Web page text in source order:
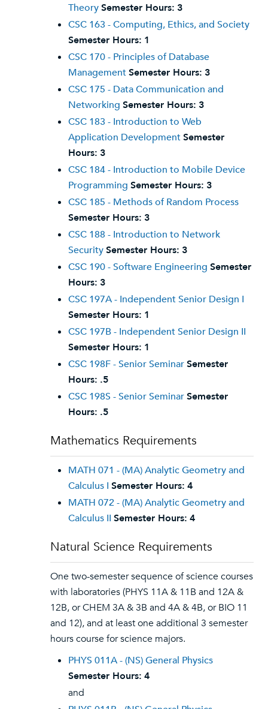
TheorySemester Hours: 3
CSC 163 - Computing, Ethics, and Society
Semester Hours: 1
CSC 170 - Principles of Database
ManagementSemester Hours: 3
CSC 175 - Data Communication and
Networking Semester Hours: 3
CSC 183 - Introduction to Web
Application DevelopmentSemester
Hours: 3
CSC 184 - Introduction to Mobile Device
Programming Semester Hours: 3
CSC 185 - Methods of Random Process
Semester Hours: 3
CSC 188 - Introduction to Network
SecuritySemester Hours: 3
CSC 190 - Software Engineering Semester
Hours: 3
CSC 197A - Independent Senior Design I
Semester Hours: 1
CSC 197B - Independent Senior Design II
Semester Hours: 1
CSC 198F - Senior SeminarSemester
Hours: .5
CSC 198S - Senior SeminarSemester
Hours: .5
Mathematics Requirements
MATH 071 - (MA) Analytic Geometry and
Calculus I Semester Hours: 4
MATH 072 - (MA) Analytic Geometry and
Calculus II Semester Hours: 4
Natural Science Requirements
One two-semester sequence of science courses
with laboratories (PHYS 11A & 11B and 12A &
12B, or CHEM 3A & 3B and 4A & 4B, or BIO 11
and 12), and at least one additional 3 semester
hours course for science majors.
PHYS 011A - (NS) General Physics
Semester Hours: 4
and